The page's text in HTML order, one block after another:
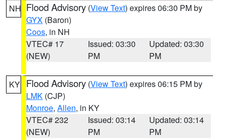
NH Flood Advisory (View Text) expires 06:30 PM by
GYX (Baron)
Coos, in NH
VTEC# 17
(NEW)
Issued: 03:30
PM
Updated: 03:30
PM
KY Flood Advisory (View Text) expires 06:15 PM by
LMK (CJP)
Monroe, Allen, in KY
VTEC# 232
(NEW)
Issued: 03:14
PM
Updated: 03:14
PM